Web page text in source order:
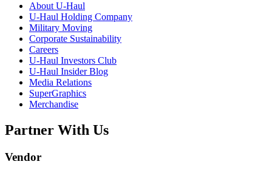
About U-Haul
U-Haul Holding Company
Military Moving
Corporate Sustainability
Careers
U-Haul Investors Club
U-Haul Insider Blog
Media Relations
SuperGraphics
Merchandise
Partner With Us
Vendor